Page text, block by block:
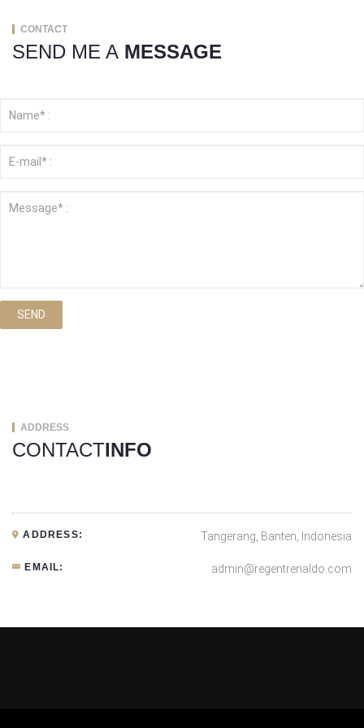
CONTACT
SEND ME A MESSAGE
SEND
ADDRESS
CONTACTINFO
ADDRESS: Tangerang, Banten, Indonesia
EMAIL: admin@regentrenaldo.com